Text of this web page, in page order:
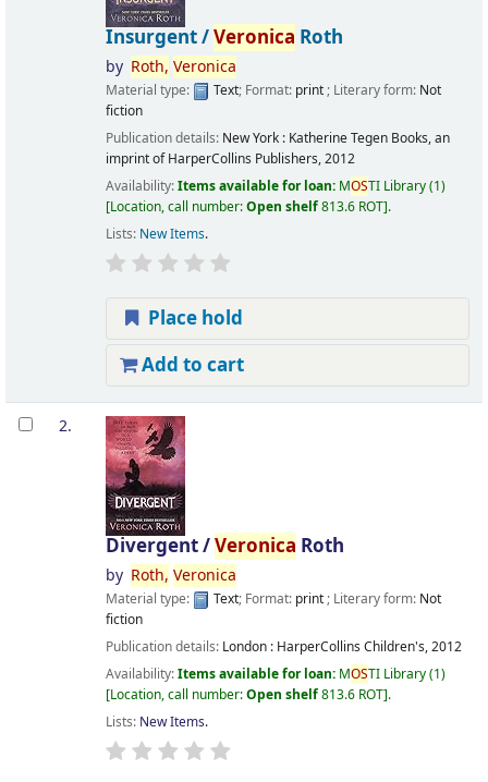
Insurgent /Veronica Roth
by Roth, Veronica
Material type: Text; Format: print; Literary form: Not
fiction
Publication details: New York : Katherine Tegen Books, an
imprint of HarperCollins Publishers,2012
Availability:Items available for loan: MOSTI Library(1)
Location, call number:Open shelf813.6 ROT .
Lists: New Items.
Place hold
Add to cart
2.
Divergent /Veronica Roth
by Roth, Veronica
Material type: Text; Format: print; Literary form: Not
fiction
Publication details: London : HarperCollins Children's,2012
Availability:Items available for loan: MOSTI Library(1)
Location, call number:Open shelf813.6 ROT .
Lists: New Items.